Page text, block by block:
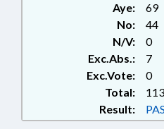
Aye:
69
No:
44
N/V:
0
Exc.Abs.:
7
Exc.Vote:
0
Total:
113
Result: